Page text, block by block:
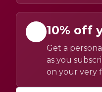
10% off
Get a
as you
on your very